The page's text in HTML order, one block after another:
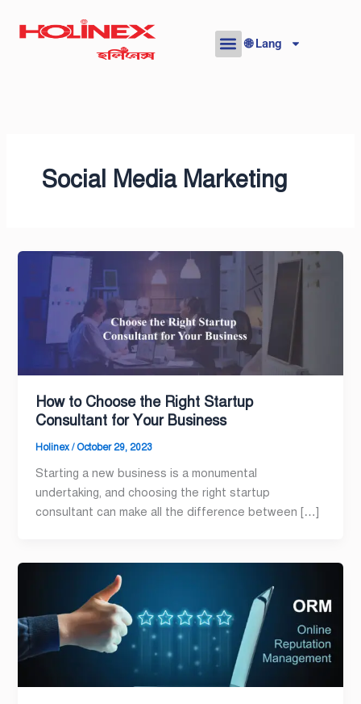
🌐 Lang
Social Media Marketing
How to Choose the Right Startup
Consultant for Your Business
Holinex/ October 29, 2023
Starting a new business is a monumental
undertaking, and choosing the right startup
consultant can make all the difference between […]